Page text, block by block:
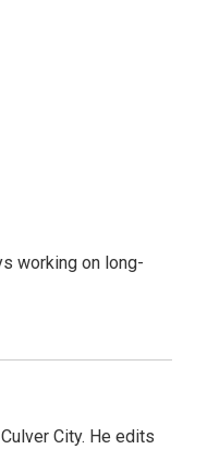
working on long-
City. He edits